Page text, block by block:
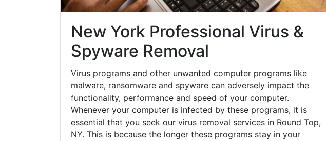
New York Professional Virus &
Spyware Removal
Virus programs and other unwanted computer programs like
malware, ransomware and spyware can adversely impact the
functionality, performance and speed of your computer.
Whenever your computer is infected by these programs, it is
essential that you seek our virus removal services in Round Top,
NY. This is because the longer these programs stay in your